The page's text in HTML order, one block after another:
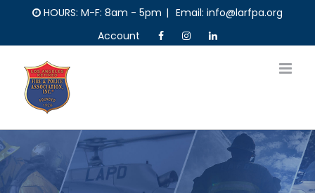
content
HOURS: M-F: 8am - 5pm | Email: info@larfpa.org
Account